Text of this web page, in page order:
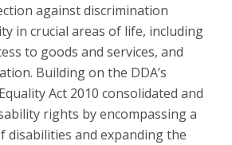
against discrimination
in crucial areas of life, including
to goods and services, and
Building on the DDA’s
Act 2010 consolidated and
rights by encompassing a
disabilities and expanding the